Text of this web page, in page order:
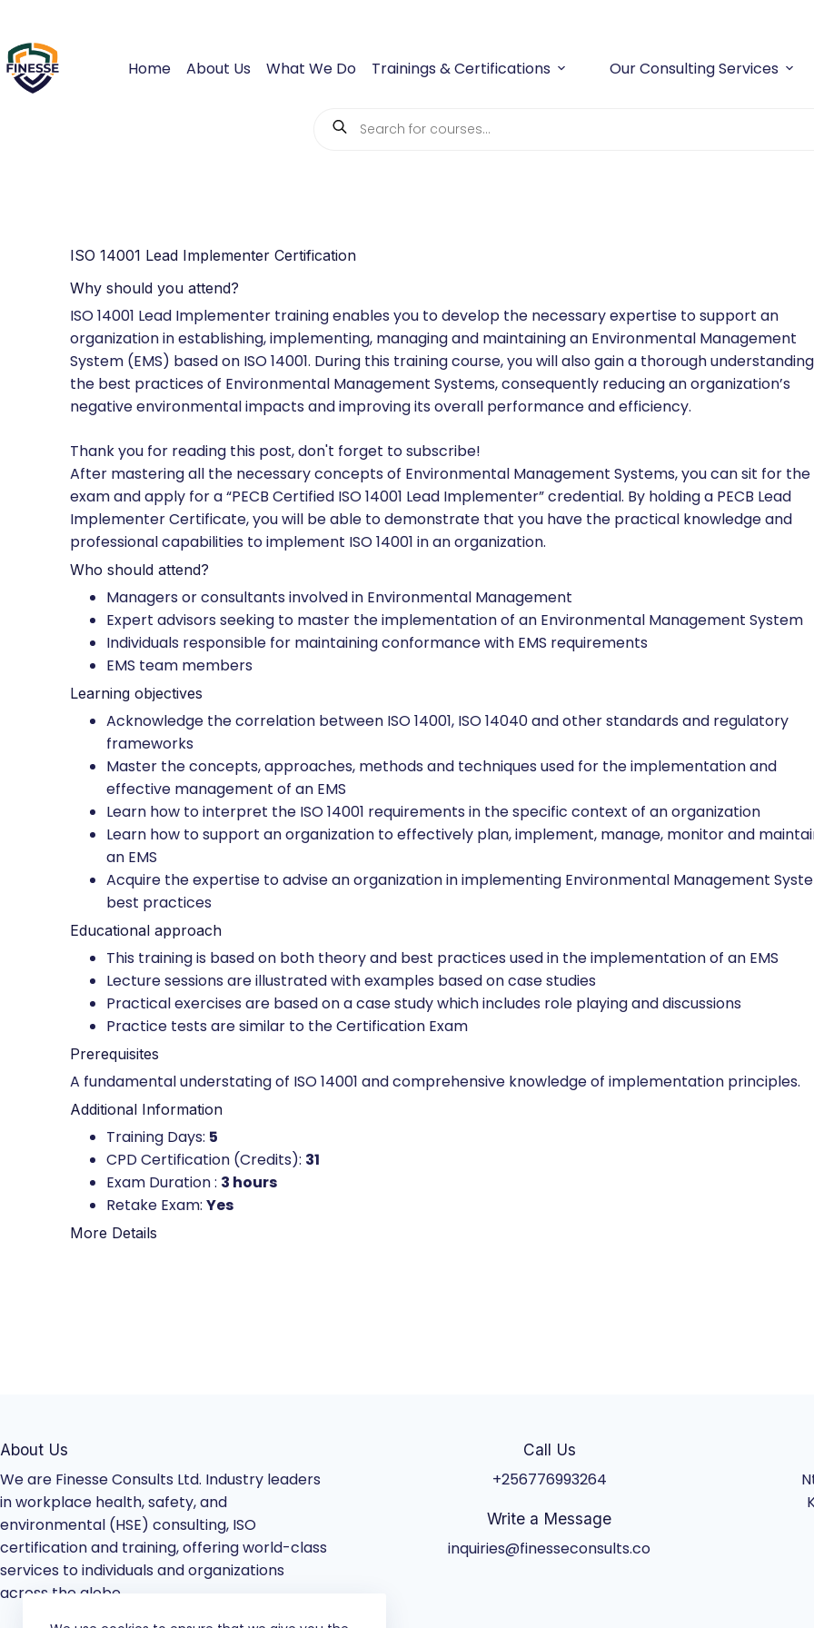
Home About Us What We Do Trainings & Certifications Our Consulting Services
ISO 14001 Lead Implementer Certification
Why should you attend?
ISO 14001 Lead Implementer training enables you to develop the necessary expertise to support an
organization in establishing, implementing, managing and maintaining an Environmental Management
System (EMS) based on ISO 14001. During this training course, you will also gain a thorough
the best practices of Environmental Management Systems, consequently reducing an organization’s
negative environmental impacts and improving its overall performance and efficiency.
Thank you for reading this post, don't forget to subscribe!
After mastering all the necessary concepts of Environmental Management Systems, you can sit for the
exam and apply for a “PECB Certified ISO 14001 Lead Implementer” credential. By holding a PECB Lead
Implementer Certificate, you will be able to demonstrate that you have the practical knowledge and
professional capabilities to implement ISO 14001 in an organization.
Who should attend?
Managers or consultants involved in Environmental Management
Expert advisors seeking to master the implementation of an Environmental Management System
Individuals responsible for maintaining conformance with EMS requirements
EMS team members
Learning objectives
Acknowledge the correlation between ISO 14001, ISO 14040 and other standards and regulatory
frameworks
Master the concepts, approaches, methods and techniques used for the implementation and
effective management of an EMS
Learn how to interpret the ISO 14001 requirements in the specific context of an organization
Learn how to support an organization to effectively plan, implement, manage, monitor and
an EMS
Acquire the expertise to advise an organization in implementing Environmental Management
best practices
Educational approach
This training is based on both theory and best practices used in the implementation of an EMS
Lecture sessions are illustrated with examples based on case studies
Practical exercises are based on a case study which includes role playing and discussions
Practice tests are similar to the Certification Exam
Prerequisites
A fundamental understating of ISO 14001 and comprehensive knowledge of implementation principles.
Additional Information
Training Days: 5
CPD Certification (Credits): 31
Exam Duration : 3 hours
Retake Exam:Yes
More Details
About Us
We are Finesse Consults Ltd. Industry leaders
in workplace health, safety, and
environmental (HSE) consulting, ISO
certification and training, offering world-class
services to individuals and organizations
across the globe.
Call Us
+256776993264
Write a Message
inquiries@finesseconsults.co